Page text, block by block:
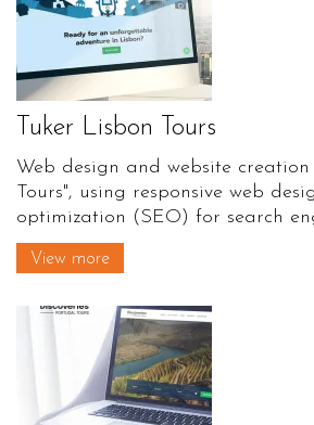
Tuker Lisbon Tours
Web design and website
Tours", using responsive web
optimization (SEO) for search
View more